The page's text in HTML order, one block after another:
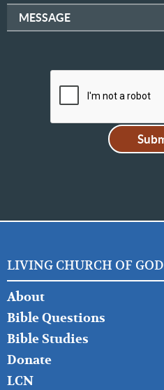
MESSAGE
LIVING CHURCH OF GOD
FOOTER
LEFT
About
Bible Questions
Bible Studies
Donate
LCN